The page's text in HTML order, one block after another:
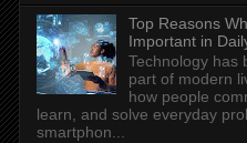
Top Reasons
Important in
Technology has
part of modern
how people
learn, and solve everyday
smartphon...